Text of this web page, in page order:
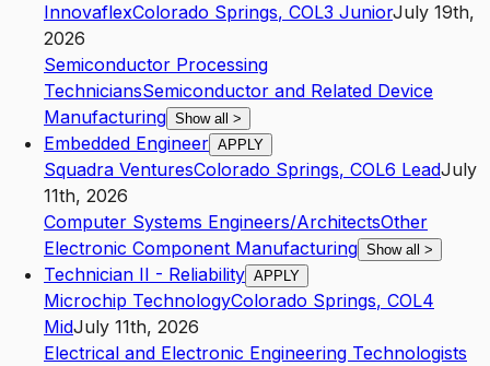
InnovaflexColorado Springs, COL3 JuniorJuly 19th,
2026
Semiconductor Processing
TechniciansSemiconductor and Related Device
Manufacturing Show all >
Embedded Engineer APPLY
Squadra VenturesColorado Springs, COL6 LeadJuly
11th, 2026
Computer Systems Engineers/ArchitectsOther
Electronic Component Manufacturing Show all >
Technician II - Reliability APPLY
Microchip TechnologyColorado Springs, COL4
MidJuly 11th, 2026
Electrical and Electronic Engineering Technologists